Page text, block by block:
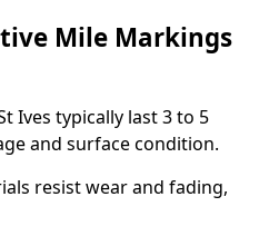
Mile Markings
Ives typically last 3 to 5
and surface condition.
resist wear and fading,